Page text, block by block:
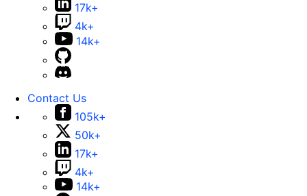
17k+
4k+
14k+
Contact Us
105k+
50k+
17k+
4k+
14k+